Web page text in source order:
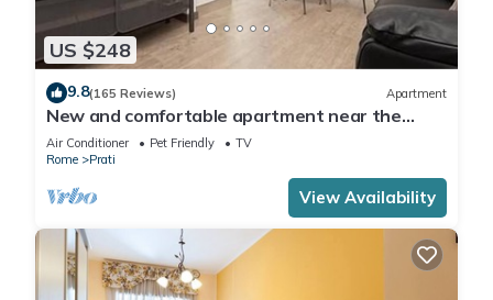
US $248
9.8(165 Reviews) Apartment
New and comfortable apartment near the
Vatican
Air Conditioner Pet Friendly
TV
Rome
Prati
View Availability